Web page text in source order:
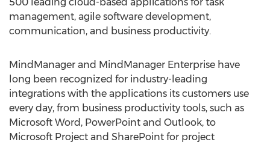
management, agile software development,
communication, and business productivity.
MindManager and MindManager Enterprise have
long been recognized for industry-leading
integrations with the applications its customers use
every day, from business productivity tools, such as
Microsoft Word, PowerPoint and Outlook, to
Microsoft Project and SharePoint for project